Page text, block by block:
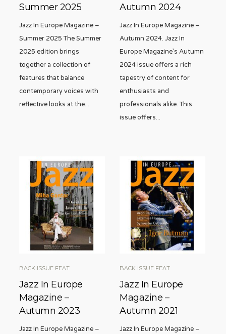
Summer 2025
Jazz In Europe Magazine –
Summer 2025 The Summer
2025 edition brings
together a collection of
features that balance
contemporary voices with
reflective looks at the...
Autumn 2024
Jazz In Europe Magazine –
Autumn 2024. Jazz In
Europe Magazine’s Autumn
2024 issue offers a rich
tapestry of content for
enthusiasts and
professionals alike. This
issue offers...
BACK ISSUE FEAT
Jazz In Europe
Magazine –
Autumn 2023
Jazz In Europe Magazine –
BACK ISSUE FEAT
Jazz In Europe
Magazine –
Autumn 2021
Jazz In Europe Magazine –